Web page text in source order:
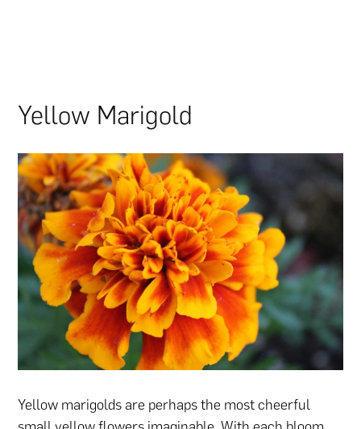
Yellow Marigold
Yellow marigolds are perhaps the most cheerful